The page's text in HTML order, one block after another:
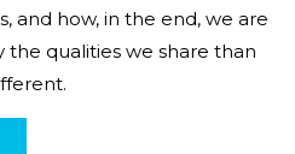
and how, in the end, we are
qualities we share than